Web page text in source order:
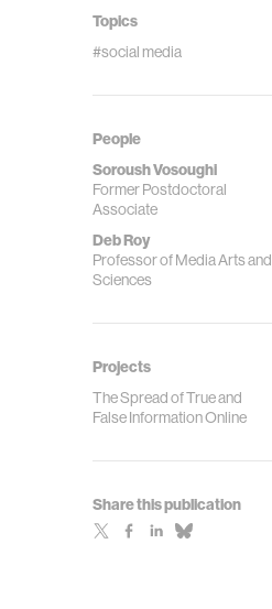
Topics
#social media
People
Soroush Vosoughi
Former Postdoctoral
Associate
Deb Roy
Professor of Media Arts and
Sciences
Projects
The Spread of True and
False Information Online
Share this publication